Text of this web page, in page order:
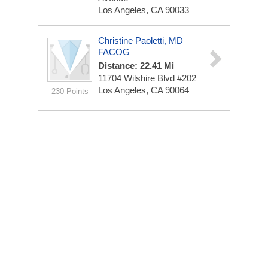
Los Angeles, CA 90033
230 Points
Christine Paoletti, MD
FACOG
Distance: 22.41 Mi
11704 Wilshire Blvd #202
Los Angeles, CA 90064